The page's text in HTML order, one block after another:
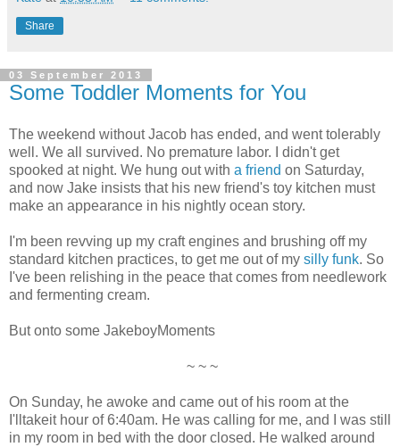
Share
03 September 2013
Some Toddler Moments for You
The weekend without Jacob has ended, and went tolerably
well. We all survived. No premature labor. I didn't get
spooked at night. We hung out with a friend on Saturday,
and now Jake insists that his new friend's toy kitchen must
make an appearance in his nightly ocean story.
I'm been revving up my craft engines and brushing off my
standard kitchen practices, to get me out of my silly funk. So
I've been relishing in the peace that comes from needlework
and fermenting cream.
But onto some JakeboyMoments
~ ~ ~
On Sunday, he awoke and came out of his room at the
I'lltakeit hour of 6:40am. He was calling for me, and I was still
in my room in bed with the door closed. He walked around